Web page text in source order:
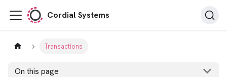
Cordial Systems
Transactions
On this page